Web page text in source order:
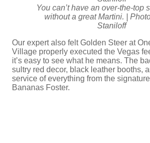
You can’t have an over-the-top
without a great Martini. |
Staniloff
Our expert also felt Golden Steer at
Village properly executed the Vegas
it’s easy to see what he means. The
sultry red decor, black leather booths,
service of everything from the
Bananas Foster.